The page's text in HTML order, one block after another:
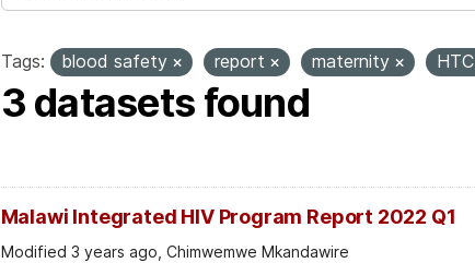
Tags: blood safety report maternity HTC
3 datasets found
Malawi Integrated HIV Program Report 2022 Q1
Modified 3 years ago, Chimwemwe Mkandawire